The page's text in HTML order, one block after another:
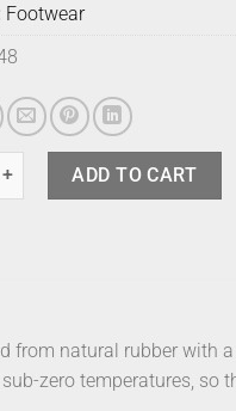
Footwear
Bobbi Sand 40 quantity
ADD TO CART
natural rubber with
zero temperatures,